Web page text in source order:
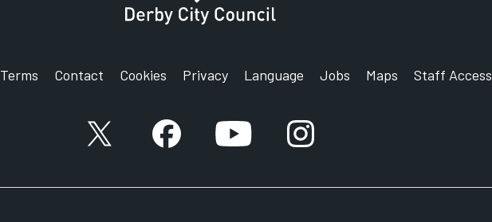
Terms Contact Cookies Privacy Language Jobs Maps Staff Access
X account Facebook accountYouTube accountInstagram account